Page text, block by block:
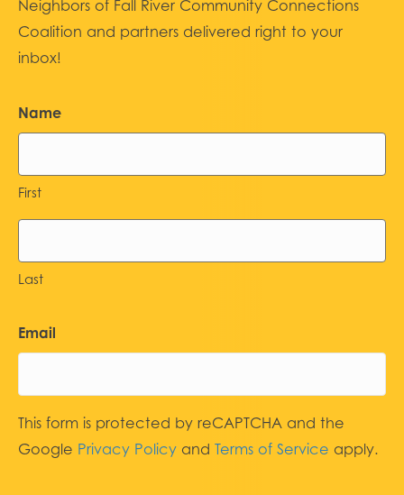
Neighbors of Fall River Community Connections
Coalition and partners delivered right to your
inbox!
Name
First
Last
Email
This form is protected by reCAPTCHA and the
Google Privacy Policy and Terms of Service apply.